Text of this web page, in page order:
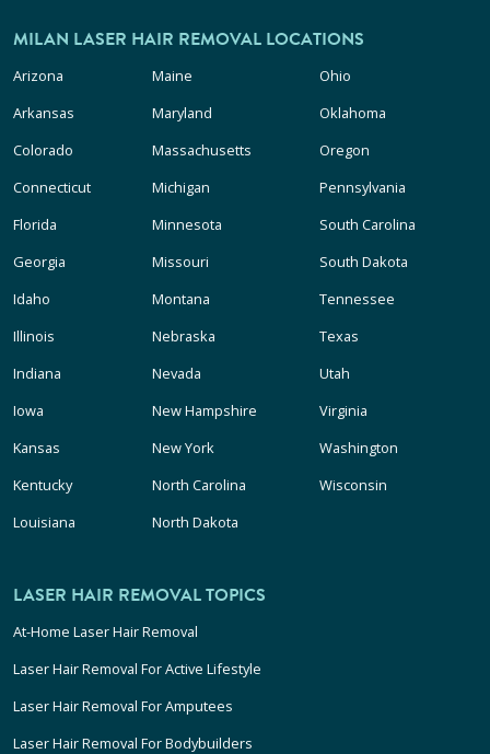
MILAN LASER HAIR REMOVAL LOCATIONS
Arizona
Arkansas
Colorado
Connecticut
Florida
Georgia
Idaho
Illinois
Indiana
Iowa
Kansas
Kentucky
Louisiana
Maine
Maryland
Massachusetts
Michigan
Minnesota
Missouri
Montana
Nebraska
Nevada
New Hampshire
New York
North Carolina
North Dakota
Ohio
Oklahoma
Oregon
Pennsylvania
South Carolina
South Dakota
Tennessee
Texas
Utah
Virginia
Washington
Wisconsin
LASER HAIR REMOVAL TOPICS
At-Home Laser Hair Removal
Laser Hair Removal For Active Lifestyle
Laser Hair Removal For Amputees
Laser Hair Removal For Bodybuilders